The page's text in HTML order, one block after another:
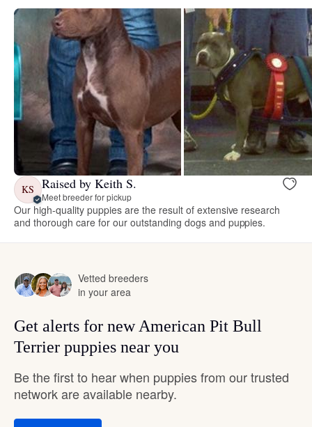
KS Raised by Keith S.
Meet breeder for pickup
Our high-quality puppies are the result of extensive research
and thorough care for our outstanding dogs and puppies.
Vetted breeders
in your area
Get alerts for new American Pit Bull
Terrier puppies near you
Be the first to hear when puppies from our trusted
network are available nearby.